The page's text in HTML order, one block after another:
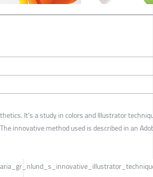
It's a study in colors and Illustrator
innovative method used is described in an